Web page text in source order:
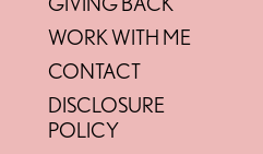
WORK WITH ME
CONTACT
DISCLOSURE
POLICY